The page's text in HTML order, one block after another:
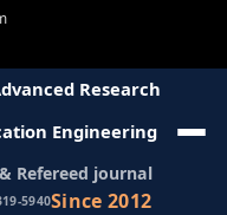
Research
Engineering
Refereed journal
5940Since 2012